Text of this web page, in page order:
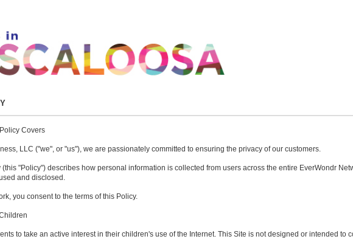
Covers
LLC ("we", or "us"), we are passionately committed to ensuring the privacy of our customers.
"Policy") describes how personal information is collected from users across the entire EverWondr
and disclosed.
you consent to the terms of this Policy.
to take an active interest in their children's use of the Internet. This Site is not designed or intended to